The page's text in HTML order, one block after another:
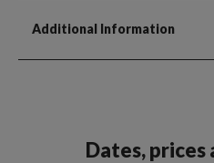
Additional Information
Dates, prices